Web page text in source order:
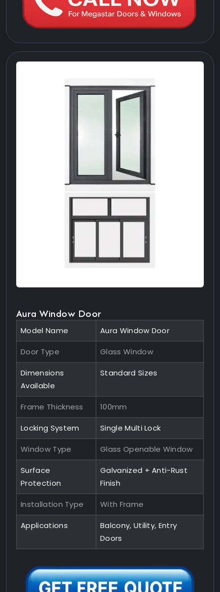
Aura Window Door
Model Name Aura Window Door
Door Type Glass Window
Dimensions
Available
Standard Sizes
Frame Thickness 100mm
Locking System Single Multi Lock
Window Type Glass Openable Window
Surface
Protection
Galvanized + Anti-Rust
Finish
Installation Type With Frame
Applications
Balcony, Utility, Entry
Doors